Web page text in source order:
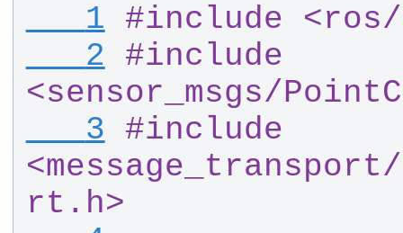
   1
#include <ros/
   2
#include
<sensor_msgs/
   3
#include
<message_transport/
rt.h>